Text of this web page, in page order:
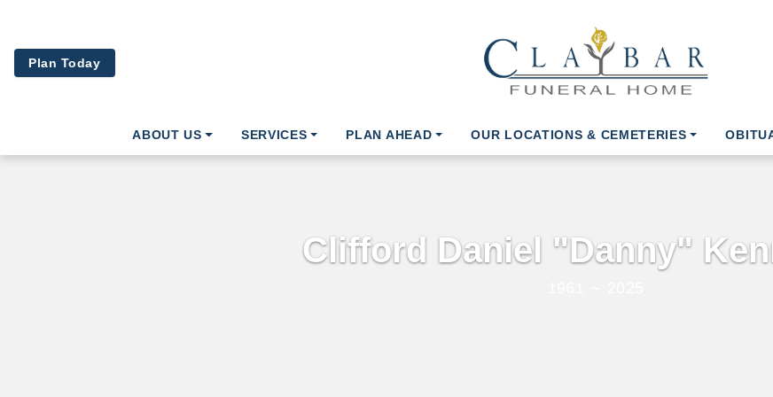
Plan Today
ABOUT US SERVICES PLAN AHEAD OUR LOCATIONS & CEMETERIES
Clifford Daniel "Danny"